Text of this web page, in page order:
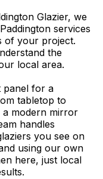
Glazier, we
services
of your project.
the
local area.
panel for a
tabletop to
modern mirror
handles
you see on
using our own
here, just local